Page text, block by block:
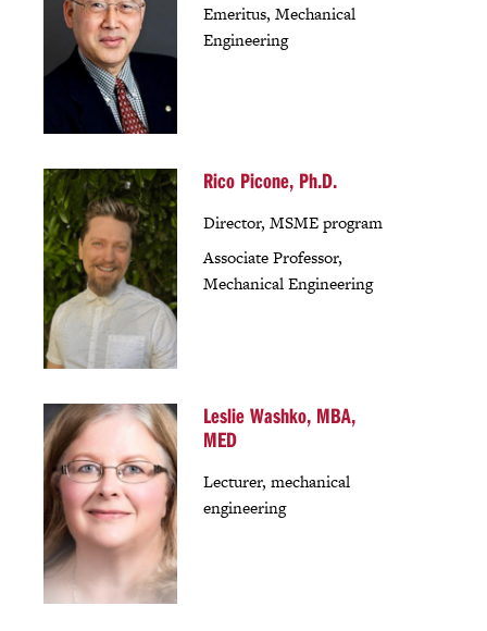
Emeritus, Mechanical
Engineering
Rico Picone, Ph.D.
Director, MSME program
Associate Professor,
Mechanical Engineering
Leslie Washko, MBA,
MED
Lecturer, mechanical
engineering